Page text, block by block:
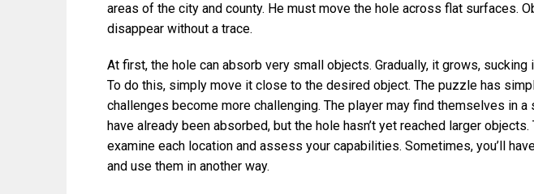
areas of the city and county. He must move the hole across flat surfaces.
disappear without a trace.
At first, the hole can absorb very small objects. Gradually, it grows, sucking
To do this, simply move it close to the desired object. The puzzle has
challenges become more challenging. The player may find themselves in
have already been absorbed, but the hole hasn’t yet reached larger
examine each location and assess your capabilities. Sometimes, you’ll
and use them in another way.